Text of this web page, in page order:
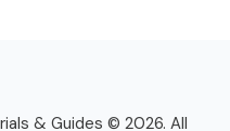
& Guides © 2026. All